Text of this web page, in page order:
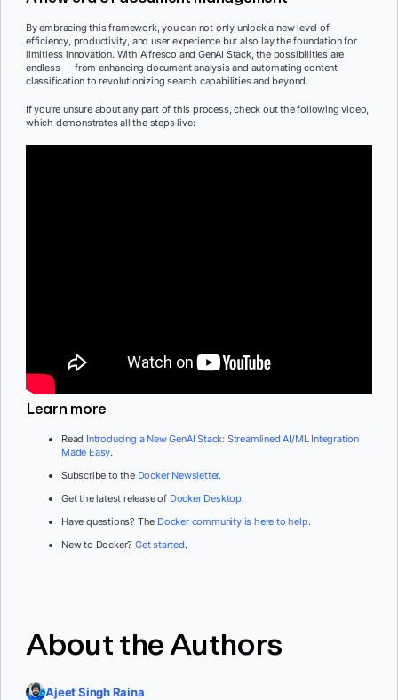
By embracing this framework, you can not only unlock a new level of
efficiency, productivity, and user experience but also lay the foundation for
limitless innovation. With Alfresco and GenAI Stack, the possibilities are
endless — from enhancing document analysis and automating content
classification to revolutionizing search capabilities and beyond.
If you’re unsure about any part of this process, check out the following video,
which demonstrates all the steps live:
Learn more
Read Introducing a New GenAI Stack: Streamlined AI/ML Integration
Made Easy.
Subscribe to the Docker Newsletter.
Get the latest release of Docker Desktop.
Have questions? The Docker community is here to help.
New to Docker?Get started.
About the Authors
Ajeet Singh Raina